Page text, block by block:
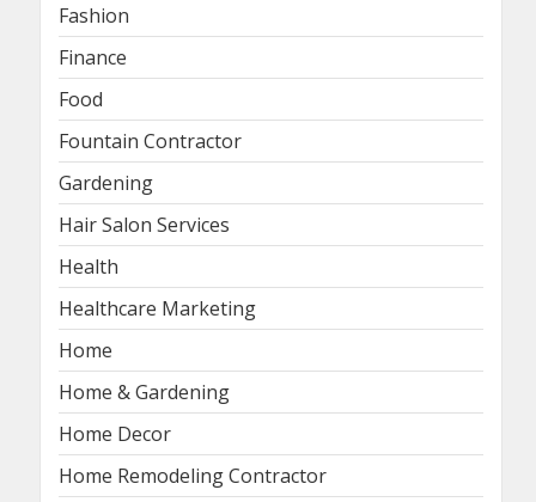
Fashion
Finance
Food
Fountain Contractor
Gardening
Hair Salon Services
Health
Healthcare Marketing
Home
Home & Gardening
Home Decor
Home Remodeling Contractor